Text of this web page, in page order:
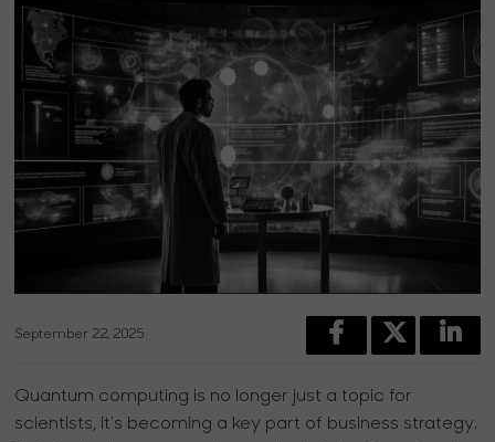
September 22, 2025
Quantum computing is no longer just a topic for
scientists, it’s becoming a key part of business strategy.